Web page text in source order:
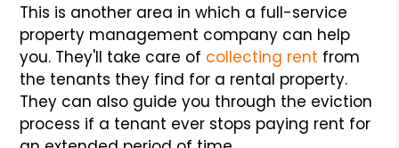
This is another area in which a full-service
property management company can help
you. They'll take care of collecting rent from
the tenants they find for a rental property.
They can also guide you through the eviction
process if a tenant ever stops paying rent for